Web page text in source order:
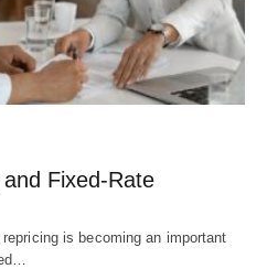
Fixed-Rate
is becoming an important